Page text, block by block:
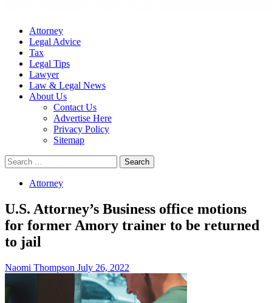
Attorney
Legal Advice
Tax
Legal Tips
Lawyer
Law & Legal News
About Us
Contact Us
Advertise Here
Privacy Policy
Sitemap
Search
for:
Attorney
U.S. Attorney’s Business office motions
for former Amory trainer to be returned
to jail
Naomi Thompson July 26, 2022